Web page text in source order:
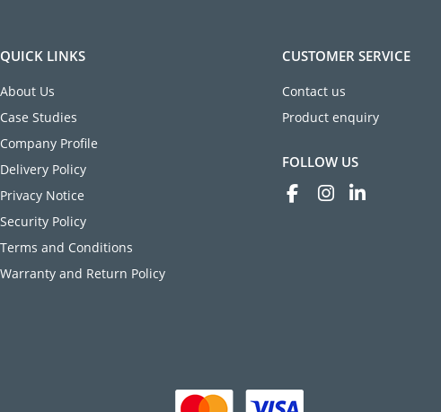
QUICK LINKS
About Us
Case Studies
Company Profile
Delivery Policy
Privacy Notice
Security Policy
Terms and Conditions
Warranty and Return Policy
CUSTOMER SERVICE
Contact us
Product enquiry
FOLLOW US